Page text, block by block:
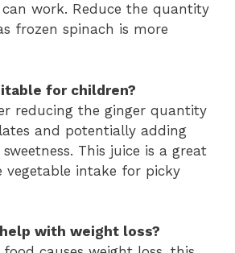
work. Reduce the quantity
frozen spinach is more
for children?
reducing the ginger quantity
and potentially adding
This juice is a great
vegetable intake for picky
with weight loss?